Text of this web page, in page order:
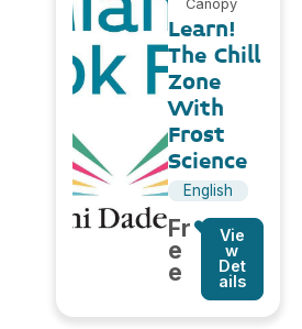
Canopy
Learn!
The Chill
Zone
With
Frost
Science
English
Fr
e
e
Vie
w
Det
ails